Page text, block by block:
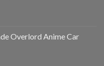
Overlord Anime Car